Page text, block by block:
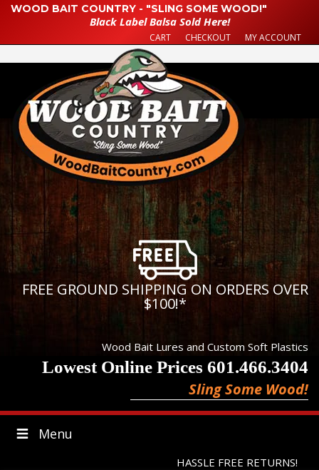
WOOD BAIT COUNTRY - "SLING SOME WOOD!"
Black Label Balsa Sold Here!
CART CHECKOUT MY ACCOUNT
FREE GROUND SHIPPING ON ORDERS OVER
$100!*
Wood Bait Lures and Custom Soft Plastics
Lowest Online Prices 601.466.3404
Sling Some Wood!
Menu
HASSLE FREE RETURNS!